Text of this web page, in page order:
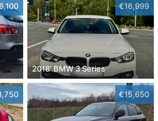
€16,999
2018' BMW 3 Series
€15,650